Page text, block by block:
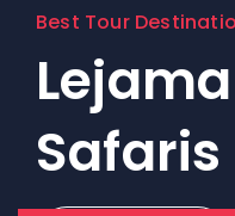
Best Tour
Safaris